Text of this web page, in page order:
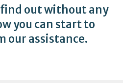
out without any
you can start to
our assistance.